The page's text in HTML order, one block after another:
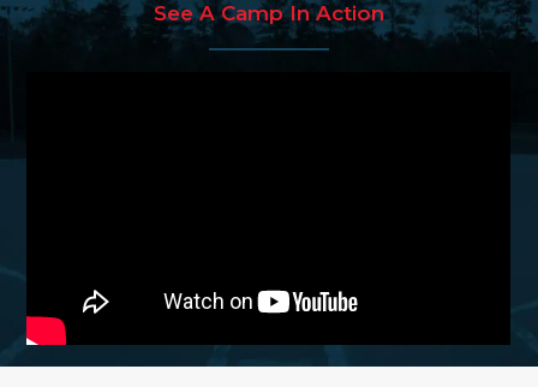
See A Camp In Action